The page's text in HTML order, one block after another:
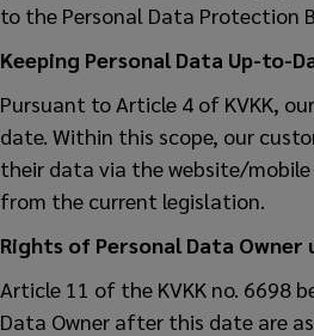
to the Personal Data Protection
Keeping Personal Data Up-to-
Pursuant to Article 4 of KVKK,
date. Within this scope, our
their data via the website/
from the current legislation.
Rights of Personal Data Owner
Article 11 of the KVKK no. 6698
Data Owner after this date are